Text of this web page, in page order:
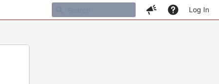
Log In